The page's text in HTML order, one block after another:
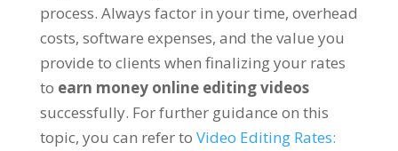
process. Always factor in your time, overhead
costs, software expenses, and the value you
provide to clients when finalizing your rates
to earn money online editing videos
successfully. For further guidance on this
topic, you can refer to Video Editing Rates: